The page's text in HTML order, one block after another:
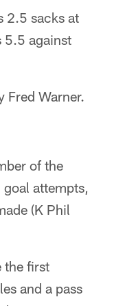
2.5 sacks at
5.5 against
Fred Warner.
of the
attempts,
(K Phil
the first
and a pass